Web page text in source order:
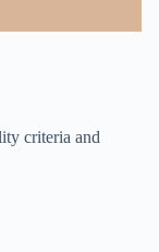
criteria and